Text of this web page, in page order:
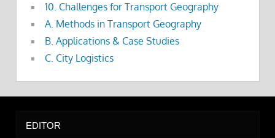
10. Challenges for Transport Geography
A. Methods in Transport Geography
B. Applications & Case Studies
C. City Logistics
EDITOR